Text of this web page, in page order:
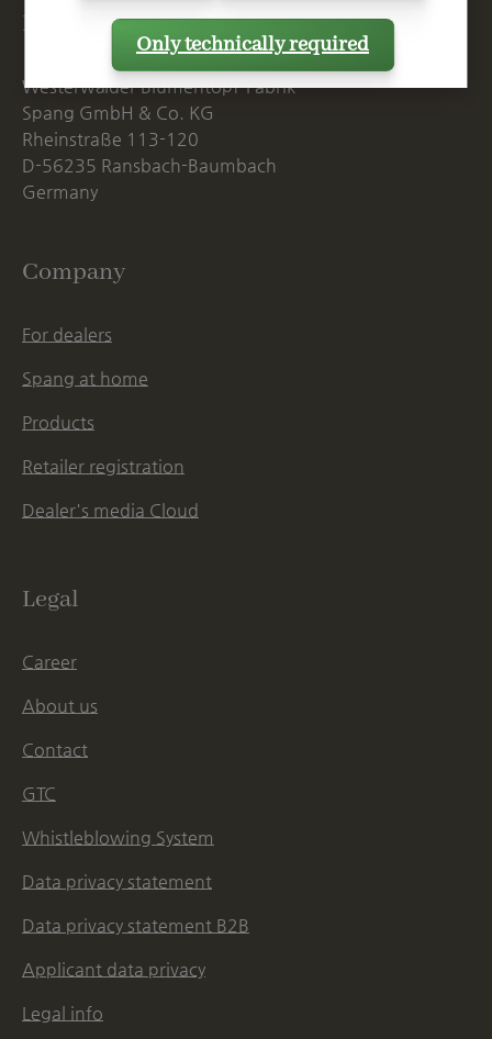
Postal Address
Westerwälder Blumentopf-Fabrik
Spang GmbH & Co. KG
Rheinstraße 113-120
D-56235 Ransbach-Baumbach
Germany
Company
For dealers
Spang at home
Products
Retailer registration
Dealer's media Cloud
Legal
Career
About us
Contact
GTC
Whistleblowing System
Data privacy statement
Data privacy statement B2B
Applicant data privacy
Legal info
Only technically required